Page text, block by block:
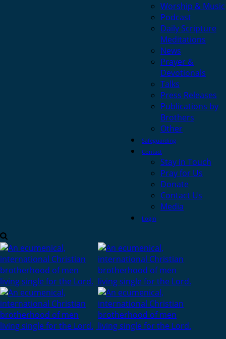
Worship & Music
Podcast
Daily Scripture
Meditations
News
Prayer &
Devotionals
Talks
Press Releases
Publications by
Brothers
Other
Safeguarding
Contact
Stay in Touch
Pray for Us
Donate
Contact Us
Media
Login